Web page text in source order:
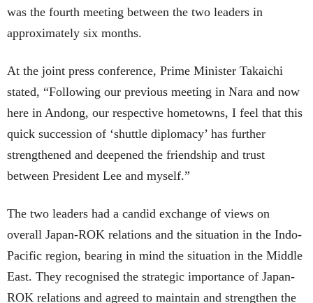
was the fourth meeting between the two leaders in
approximately six months.
At the joint press conference, Prime Minister Takaichi
stated, “Following our previous meeting in Nara and now
here in Andong, our respective hometowns, I feel that this
quick succession of ‘shuttle diplomacy’ has further
strengthened and deepened the friendship and trust
between President Lee and myself.”
The two leaders had a candid exchange of views on
overall Japan-ROK relations and the situation in the Indo-
Pacific region, bearing in mind the situation in the Middle
East. They recognised the strategic importance of Japan-
ROK relations and agreed to maintain and strengthen the